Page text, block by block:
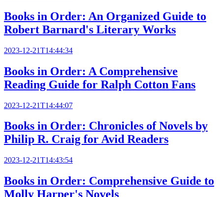
Books in Order: An Organized Guide to
Robert Barnard's Literary Works
2023-12-21T14:44:34
Books in Order: A Comprehensive
Reading Guide for Ralph Cotton Fans
2023-12-21T14:44:07
Books in Order: Chronicles of Novels by
Philip R. Craig for Avid Readers
2023-12-21T14:43:54
Books in Order: Comprehensive Guide to
Molly Harper's Novels